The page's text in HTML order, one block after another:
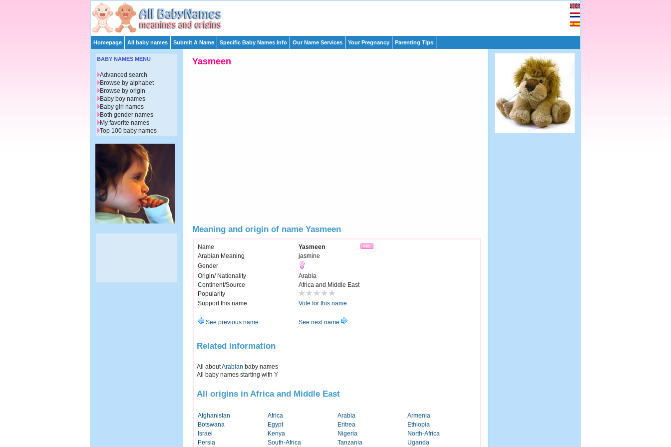
Homepage All baby names Submit A Name Specific Baby Names Info Our Name Services Your Pregnancy Parenting Tips
Yasmeen
Meaning and origin of name Yasmeen
Name
Yasmeen
Arabian Meaning
jasmine
Gender
Origin/ Nationality
Arabia
Continent/Source
Africa and Middle East
Popularity
Support this name
Vote for this name
See previous name See next name
Related information
All aboutArabian baby names
All baby names starting with Y
All origins in Africa and Middle East
Afghanistan Africa Arabia
Armenia
Botswana
Egypt Eritrea
Ethiopia
Israel
Kenya Nigeria
North-Africa
Persia
South-Africa Tanzania Uganda
BABY NAMES MENU
Advanced search
Browse by alphabet
Browse by origin
Baby boy names
Baby girl names
Both gender names
My favorite names
Top 100 baby names